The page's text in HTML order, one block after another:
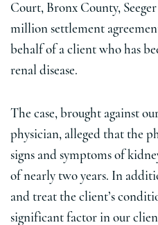
Court, Bronx County, Seeger
million settlement
behalf of a client who has
renal disease.
The case, brought against
physician, alleged that the
signs and symptoms of
of nearly two years. In
and treat the client’s
significant factor in our